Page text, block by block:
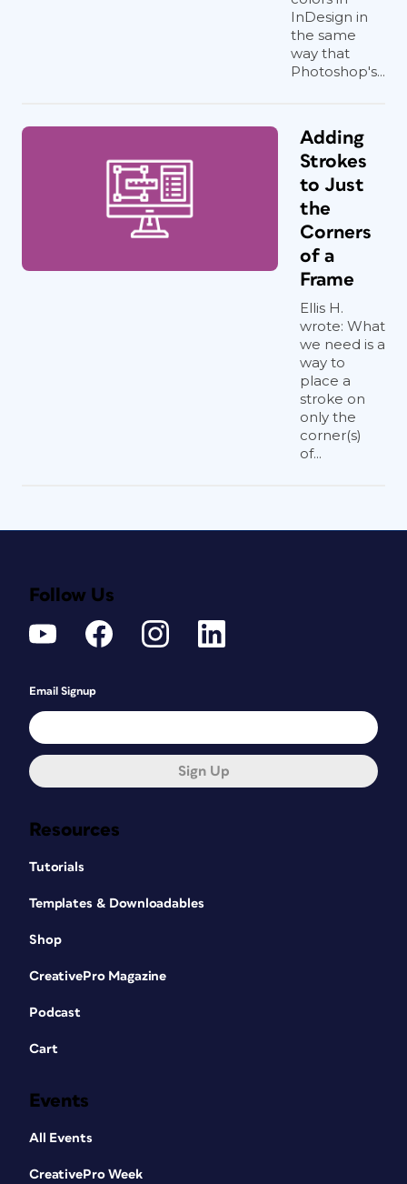
InDesign in
the same
way that
Photoshop's...
Adding
Strokes
to Just
the
Corners
of a
Frame
Ellis H.
wrote: What
we need is a
way to
place a
stroke on
only the
corner(s)
of...
Resources
Tutorials
Templates & Downloadables
Shop
CreativePro Magazine
Podcast
Cart
Events
All Events
CreativePro Week
Follow Us
Email Signup
Sign Up